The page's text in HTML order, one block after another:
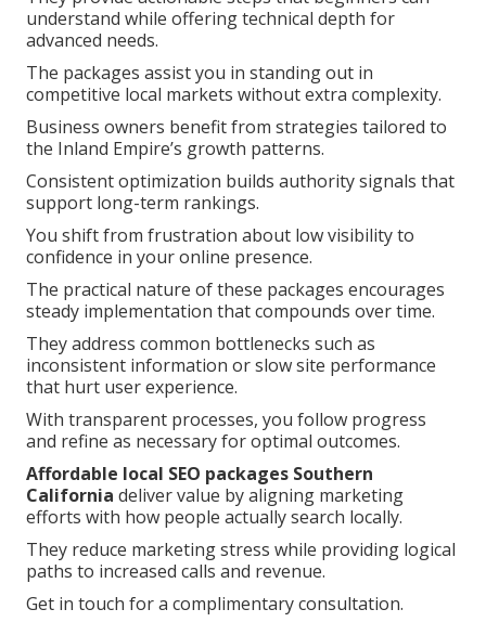
understand while offering technical depth for
advanced needs.
The packages assist you in standing out in
competitive local markets without extra complexity.
Business owners benefit from strategies tailored to
the Inland Empire’s growth patterns.
Consistent optimization builds authority signals that
support long-term rankings.
You shift from frustration about low visibility to
confidence in your online presence.
The practical nature of these packages encourages
steady implementation that compounds over time.
They address common bottlenecks such as
inconsistent information or slow site performance
that hurt user experience.
With transparent processes, you follow progress
and refine as necessary for optimal outcomes.
Affordable local SEO packages Southern
California deliver value by aligning marketing
efforts with how people actually search locally.
They reduce marketing stress while providing logical
paths to increased calls and revenue.
Get in touch for a complimentary consultation.